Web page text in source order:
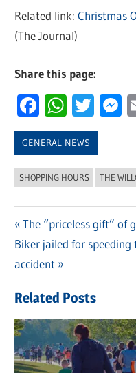
Related link:Christmas
(The Journal)
Share this page:
Facebook
GENERAL NEWS
SHOPPING HOURS THE
Post
navigation
Previous
Post:
The “priceless gift” of
Next
Post:
Biker jailed for
accident
Related Posts